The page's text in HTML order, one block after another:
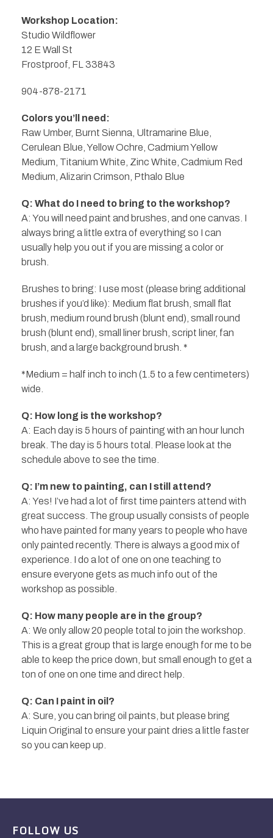
Workshop Location:
Studio Wildflower
12 E Wall St
Frostproof, FL 33843
904-878-2171
Colors you’ll need:
Raw Umber, Burnt Sienna, Ultramarine Blue,
Cerulean Blue, Yellow Ochre, Cadmium Yellow
Medium, Titanium White, Zinc White, Cadmium Red
Medium, Alizarin Crimson, Pthalo Blue
Q: What do I need to bring to the workshop?
A: You will need paint and brushes, and one canvas. I
always bring a little extra of everything so I can
usually help you out if you are missing a color or
brush.
Brushes to bring: I use most (please bring additional
brushes if you’d like): Medium flat brush, small flat
brush, medium round brush (blunt end), small round
brush (blunt end), small liner brush, script liner, fan
brush, and a large background brush. *
*Medium = half inch to inch (1.5 to a few centimeters)
wide.
Q: How long is the workshop?
A: Each day is 5 hours of painting with an hour lunch
break. The day is 5 hours total. Please look at the
schedule above to see the time.
Q: I’m new to painting, can I still attend?
A: Yes! I’ve had a lot of first time painters attend with
great success. The group usually consists of people
who have painted for many years to people who have
only painted recently. There is always a good mix of
experience. I do a lot of one on one teaching to
ensure everyone gets as much info out of the
workshop as possible.
Q: How many people are in the group?
A: We only allow 20 people total to join the workshop.
This is a great group that is large enough for me to be
able to keep the price down, but small enough to get a
ton of one on one time and direct help.
Q: Can I paint in oil?
A: Sure, you can bring oil paints, but please bring
Liquin Original to ensure your paint dries a little faster
so you can keep up.
FOLLOW US